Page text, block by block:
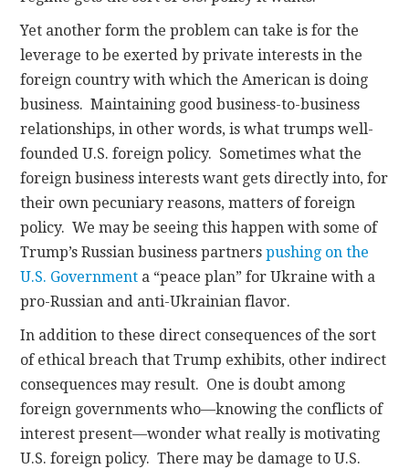
Yet another form the problem can take is for the
leverage to be exerted by private interests in the
foreign country with which the American is doing
business. Maintaining good business-to-business
relationships, in other words, is what trumps well-
founded U.S. foreign policy. Sometimes what the
foreign business interests want gets directly into, for
their own pecuniary reasons, matters of foreign
policy. We may be seeing this happen with some of
Trump’s Russian business partnerspushing on the
U.S. Government a “peace plan” for Ukraine with a
pro-Russian and anti-Ukrainian flavor.
In addition to these direct consequences of the sort
of ethical breach that Trump exhibits, other indirect
consequences may result. One is doubt among
foreign governments who—knowing the conflicts of
interest present—wonder what really is motivating
U.S. foreign policy. There may be damage to U.S.